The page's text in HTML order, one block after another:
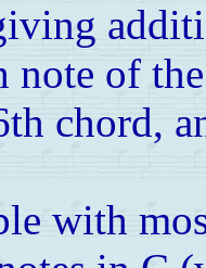
note of
chord,
with